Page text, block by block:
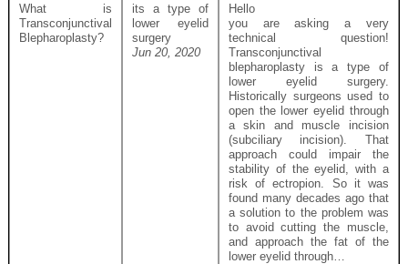
What is
Transconjunctival
Blepharoplasty?
its a type of
lower eyelid
surgery
Jun 20, 2020
Hello
you are asking a very
technical question!
Transconjunctival
blepharoplasty is a type of
lower eyelid surgery.
Historically surgeons used to
open the lower eyelid through
a skin and muscle incision
(subciliary incision). That
approach could impair the
stability of the eyelid, with a
risk of ectropion. So it was
found many decades ago that
a solution to the problem was
to avoid cutting the muscle,
and approach the fat of the
lower eyelid through…